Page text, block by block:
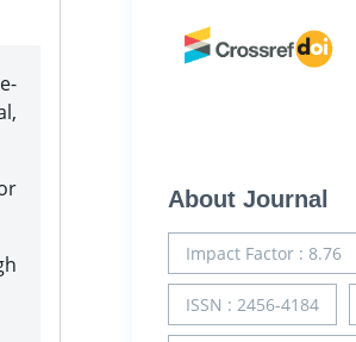
About Journal
Impact Factor : 8.76
ISSN : 2456-4184